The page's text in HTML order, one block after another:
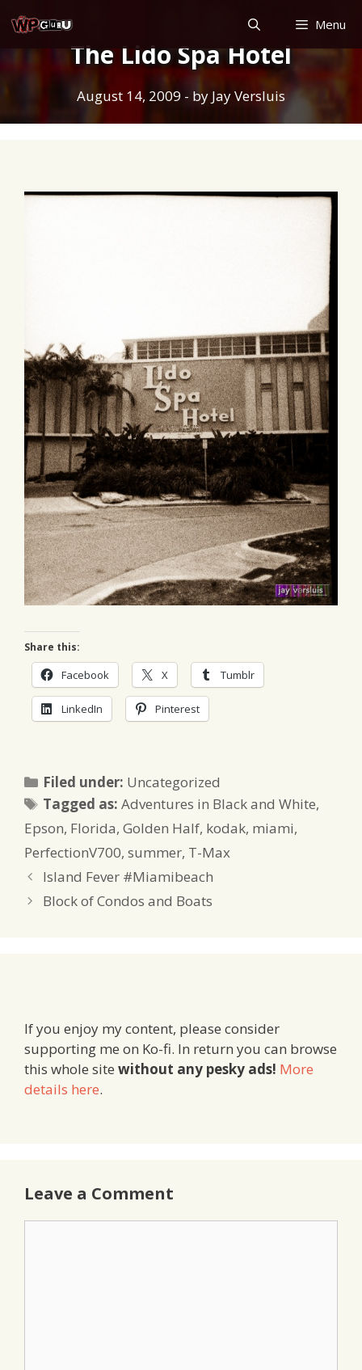
to
content
Menu
The Lido Spa Hotel
August 14, 2009 - by Jay Versluis
Share this:
Facebook X Tumblr
LinkedIn Pinterest
Filed under: Categories
Uncategorized
Tagged as:Tags
Adventures in Black and White,
Epson, Florida, Golden Half, kodak, miami,
PerfectionV700, summer, T-Max
Island Fever #Miamibeach
Block of Condos and Boats
If you enjoy my content, please consider
supporting me on Ko-fi. In return you can browse
this whole site without any pesky ads! More
details here.
Leave a Comment